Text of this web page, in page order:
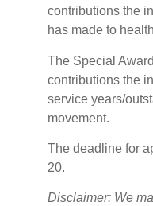
contributions the
has made to
The Special
contributions the
service years/
movement.
The deadline for
20.
Disclaimer: We